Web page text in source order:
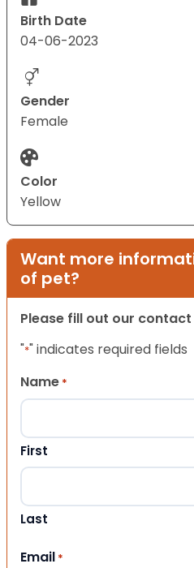
Birth Date
04-06-2023
Gender
Female
Color
Yellow
Want more
of pet?
Please fill out our
"*" indicates required fields
Name *
First
Last
Email *